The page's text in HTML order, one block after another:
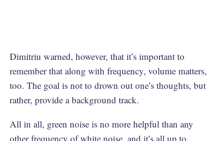
Dimitriu warned, however, that it’s important to
remember that along with frequency, volume matters,
too. The goal is not to drown out one’s thoughts, but
rather, provide a background track.
All in all, green noise is no more helpful than any
other frequency of white noise, and it’s all up to